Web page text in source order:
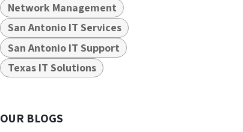
Network Management
San Antonio IT Services
San Antonio IT Support
Texas IT Solutions
OUR BLOGS